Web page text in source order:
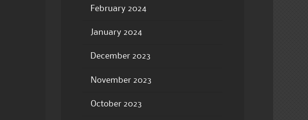
February 2024
January 2024
December 2023
November 2023
October 2023